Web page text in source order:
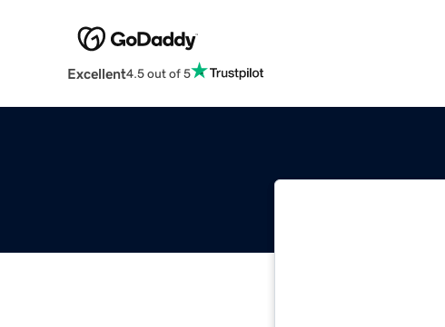
Excellent4.5 out of 5